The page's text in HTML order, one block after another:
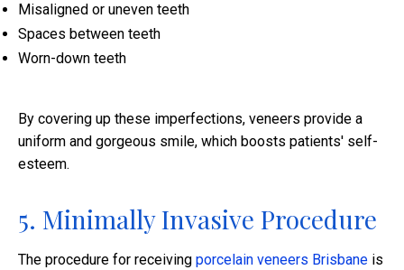
Misaligned or uneven teeth
Spaces between teeth
Worn-down teeth
By covering up these imperfections, veneers provide a
uniform and gorgeous smile, which boosts patients' self-
esteem.
5. Minimally Invasive Procedure
The procedure for receiving porcelain veneers Brisbane is